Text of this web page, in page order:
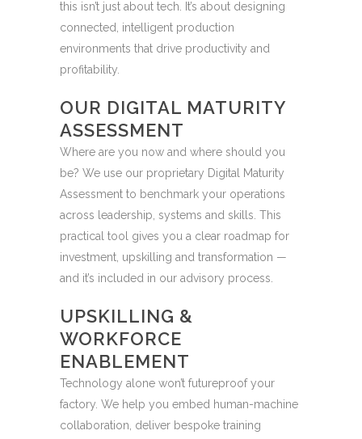
this isn’t just about tech. It’s about designing
connected, intelligent production
environments that drive productivity and
profitability.
OUR DIGITAL MATURITY
ASSESSMENT
Where are you now and where should you
be? We use our proprietary Digital Maturity
Assessment to benchmark your operations
across leadership, systems and skills. This
practical tool gives you a clear roadmap for
investment, upskilling and transformation —
and it’s included in our advisory process.
UPSKILLING &
WORKFORCE
ENABLEMENT
Technology alone won’t futureproof your
factory. We help you embed human-machine
collaboration, deliver bespoke training